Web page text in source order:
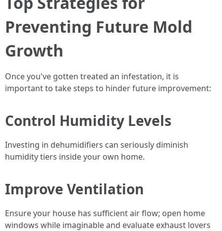
Preventing Future Mold
Growth
Once you've gotten treated an infestation, it is
important to take steps to hinder future improvement:
Control Humidity Levels
Investing in dehumidifiers can seriously diminish
humidity tiers inside your own home.
Improve Ventilation
Ensure your house has sufficient air flow; open home
windows while imaginable and evaluate exhaust lovers